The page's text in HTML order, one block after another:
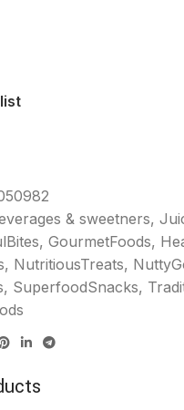
& sweetners,
, GourmetFoods,
, NutritiousTreats,
, SuperfoodSnacks,